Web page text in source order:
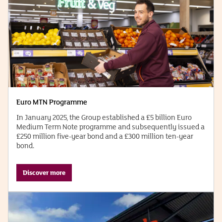
Euro MTN Programme
In January 2025, the Group established a £5 billion Euro
Medium Term Note programme and subsequently issued a
£250 million five-year bond and a £300 million ten-year
bond.
Discover more